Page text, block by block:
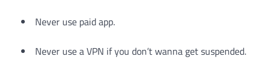
Never use paid app.
Never use a VPN if you don’t wanna get suspended.